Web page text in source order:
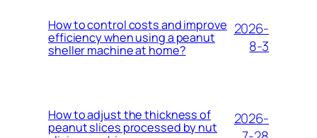
How to control costs and improve
efficiency when using a peanut
sheller machine at home?
2026-
8-3
How to adjust the thickness of
peanut slices processed by nut
2026-